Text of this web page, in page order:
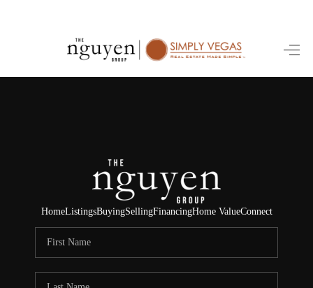
HOME
SELLING
FINANCING
HOME VALUE
ABOUT ME
HomeListingsBuyingSellingFinancingHome ValueConnect